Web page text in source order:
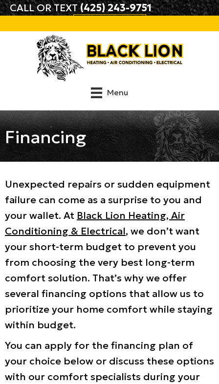
Skip
Content
Skip
navigation
SiteCALL OR TEXT(425) 243-9751
Menu
Financing
Unexpected repairs or sudden equipment
failure can come as a surprise to you and
your wallet. At Black Lion Heating, Air
Conditioning & Electrical, we don’t want
your short-term budget to prevent you
from choosing the very best long-term
comfort solution. That’s why we offer
several financing options that allow us to
prioritize your home comfort while staying
within budget.
You can apply for the financing plan of
your choice below or discuss these options
with our comfort specialists during your